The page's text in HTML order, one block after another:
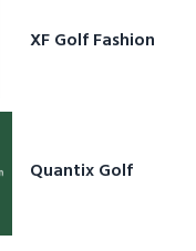
XF Golf Fashion
Quantix Golf